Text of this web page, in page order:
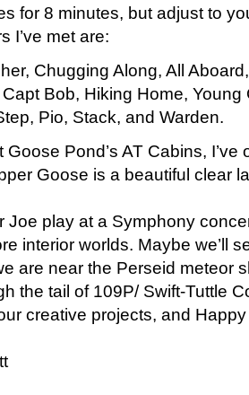
for 8 minutes, but adjust to
I’ve met are:
Chugging Along, All
Bob, Hiking Home, Young
Pio, Stack, and Warden.
Pond’s AT Cabins,
Goose is a beautiful clear
Joe play at a Symphony
interior worlds. Maybe we’ll
are near the Perseid meteor
the tail of 109P/ Swift-Tuttle
creative projects, and